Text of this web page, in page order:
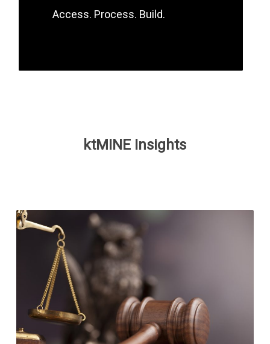
Access. Process. Build.
ktMINE Insights